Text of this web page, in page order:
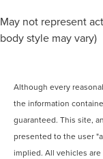
May not represent
body style may vary)
Although every
the information
guaranteed. This site,
presented to the user
implied. All vehicles